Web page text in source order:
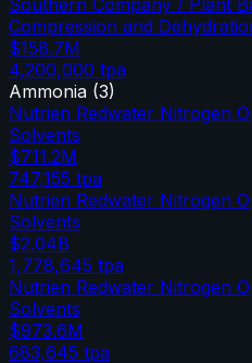
Compression and
$158.7M
4,200,000 tpa
Ammonia (3)
Nutrien Redwater Nitrogen
Solvents
$711.2M
747,155 tpa
Nutrien Redwater Nitrogen
Solvents
$2.04B
1,778,645 tpa
Nutrien Redwater Nitrogen
Solvents
$973.6M
683,645 tpa